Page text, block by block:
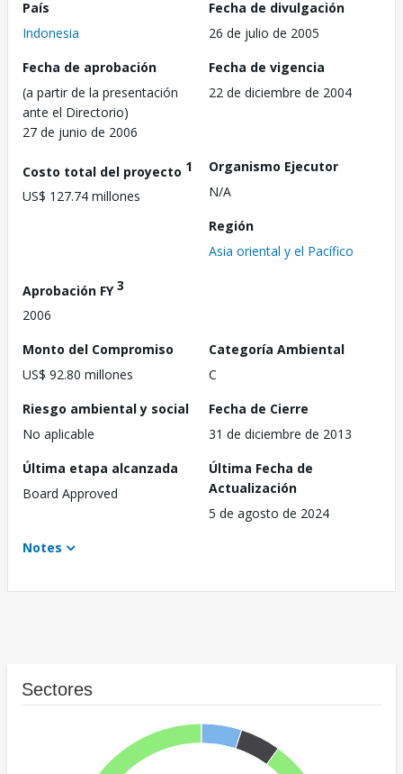
País
Indonesia
Fecha de divulgación
26 de julio de 2005
Fecha de aprobación
(a partir de la presentación
ante el Directorio)
27 de junio de 2006
Fecha de vigencia
22 de diciembre de 2004
Costo total del proyecto 1
US$ 127.74 millones
Organismo Ejecutor
N/A
Región
Asia oriental y el Pacífico
Aprobación FY3
2006
Monto del Compromiso
US$ 92.80 millones
Categoría Ambiental
C
Riesgo ambiental y social
No aplicable
Fecha de Cierre
31 de diciembre de 2013
Última etapa alcanzada
Board Approved
Última Fecha de
Actualización
5 de agosto de 2024
Notes
Sectores